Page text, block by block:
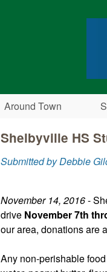
Around Town
Shelbyville HS
Submitted by Debbie
November 14, 2016-
drive November 7th
our area, donations are
Any non-perishable